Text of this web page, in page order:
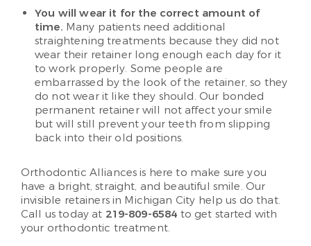
You will wear it for the correct amount of
time. Many patients need additional
straightening treatments because they did not
wear their retainer long enough each day for it
to work properly. Some people are
embarrassed by the look of the retainer, so they
do not wear it like they should. Our bonded
permanent retainer will not affect your smile
but will still prevent your teeth from slipping
back into their old positions.
Orthodontic Alliances is here to make sure you
have a bright, straight, and beautiful smile. Our
invisible retainers in Michigan City help us do that.
Call us today at 219-809-6584 to get started with
your orthodontic treatment.